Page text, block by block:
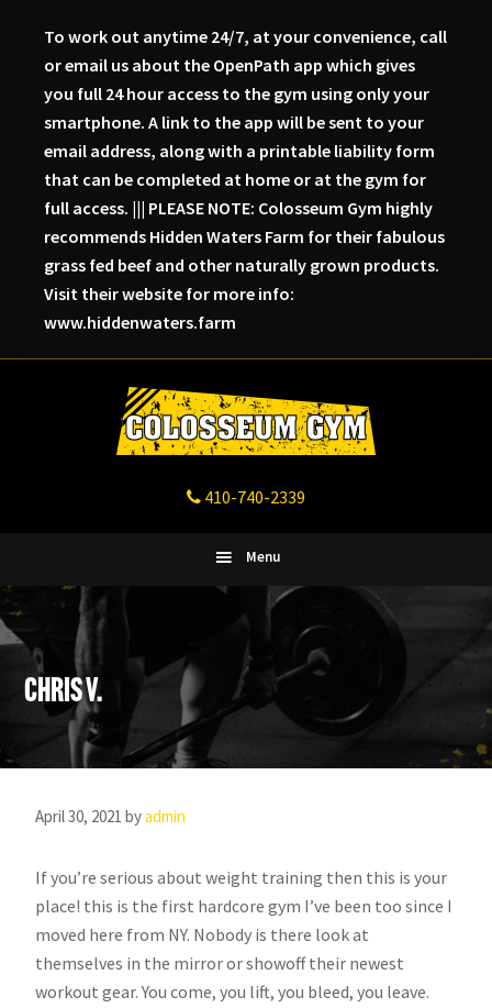
To work out anytime 24/7, at your convenience, call
or email us about the OpenPath app which gives
you full 24 hour access to the gym using only your
smartphone. A link to the app will be sent to your
email address, along with a printable liability form
that can be completed at home or at the gym for
full access. ||| PLEASE NOTE: Colosseum Gym highly
recommends Hidden Waters Farm for their fabulous
grass fed beef and other naturally grown products.
Visit their website for more info:
www.hiddenwaters.farm
410-740-2339
Menu
Chris V.
April 30, 2021 byadmin
If you’re serious about weight training then this is your
place! this is the first hardcore gym I’ve been too since I
moved here from NY. Nobody is there look at
themselves in the mirror or showoff their newest
workout gear. You come, you lift, you bleed, you leave.